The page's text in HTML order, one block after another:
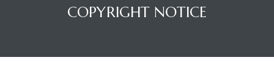
COPYRIGHT NOTICE